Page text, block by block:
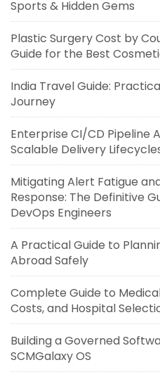
Sports & Hidden Gems
Plastic Surgery Cost by
Guide for the Best
India Travel Guide:
Journey
Enterprise CI/CD Pipeline
Scalable Delivery
Mitigating Alert Fatigue
Response: The Definitive
DevOps Engineers
A Practical Guide to
Abroad Safely
Complete Guide to
Costs, and Hospital
Building a Governed
SCMGalaxy OS